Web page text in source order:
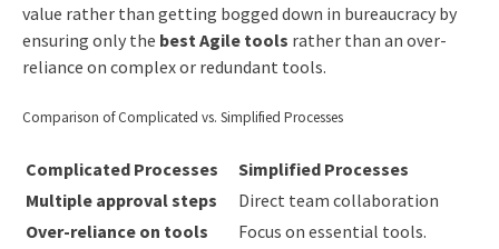
value rather than getting bogged down in bureaucracy by
ensuring only the best Agile tools rather than an over-
reliance on complex or redundant tools.
Comparison of Complicated vs. Simplified Processes
Complicated Processes
Simplified Processes
Multiple approval steps
Direct team collaboration
Over-reliance on tools
Focus on essential tools.